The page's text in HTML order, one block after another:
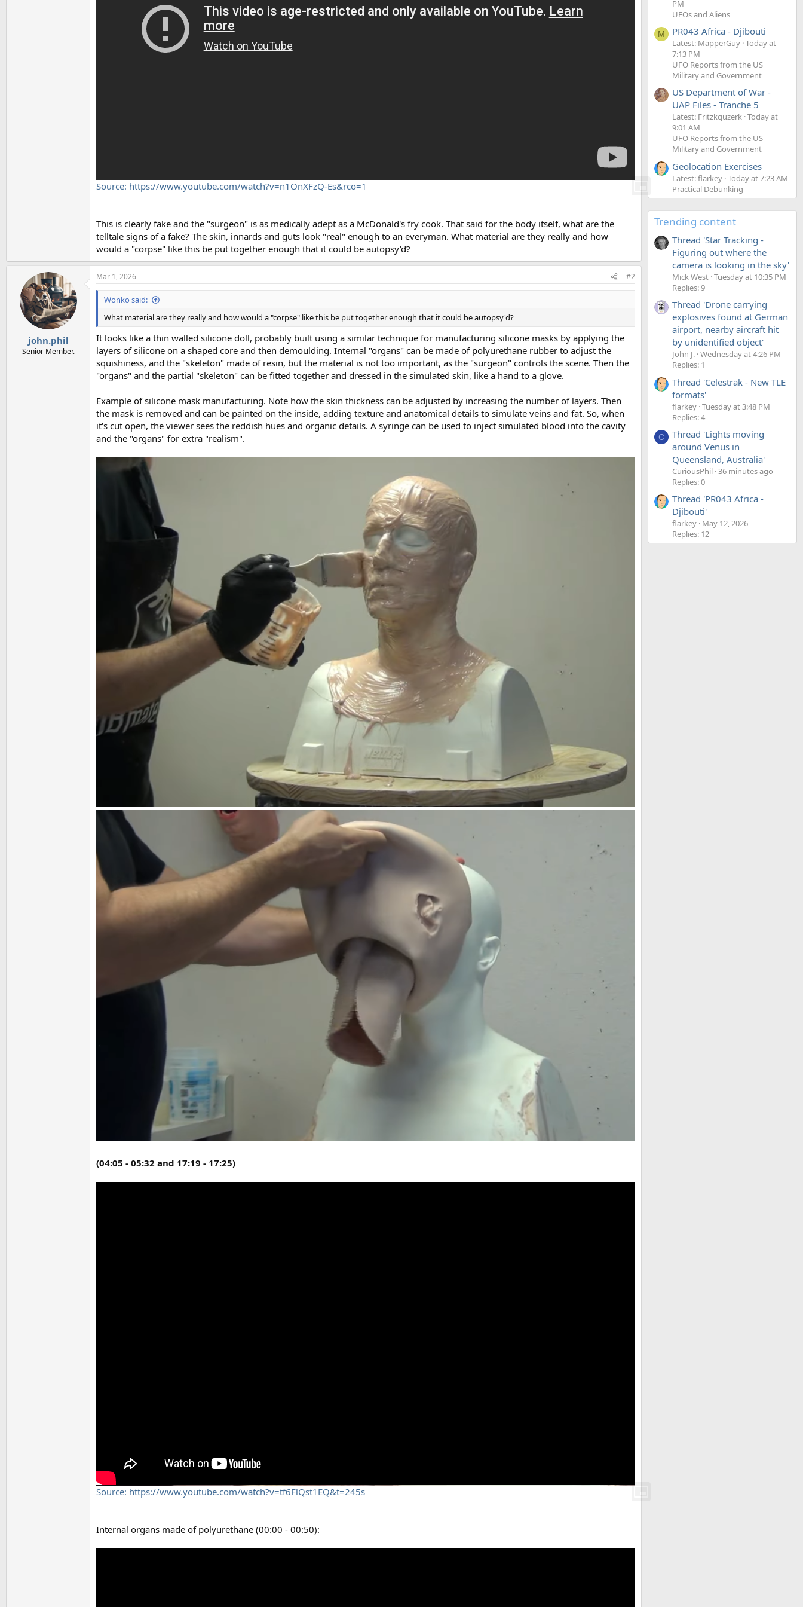
Source: https://www.youtube.com/watch?v=n1OnXFzQ-Es&rco=1
This is clearly fake and the "surgeon" is as medically adept as a McDonald's fry cook. That said for the body itself, what are the
telltale signs of a fake? The skin, innards and guts look "real" enough to an everyman. What material are they really and how
would a "corpse" like this be put together enough that it could be autopsy'd?
john.phil
Senior Member.
Mar 1, 2026 #2
Wonko said:
What material are they really and how would a "corpse" like this be put together enough that it could be autopsy'd?
It looks like a thin walled silicone doll, probably built using a similar technique for manufacturing silicone masks by applying the
layers of silicone on a shaped core and then demoulding. Internal "organs" can be made of polyurethane rubber to adjust the
squishiness, and the "skeleton" made of resin, but the material is not too important, as the "surgeon" controls the scene. Then the
"organs" and the partial "skeleton" can be fitted together and dressed in the simulated skin, like a hand to a glove.
Example of silicone mask manufacturing. Note how the skin thickness can be adjusted by increasing the number of layers. Then
the mask is removed and can be painted on the inside, adding texture and anatomical details to simulate veins and fat. So, when
it's cut open, the viewer sees the reddish hues and organic details. A syringe can be used to inject simulated blood into the cavity
and the "organs" for extra "realism".
(04:05 - 05:32 and 17:19 - 17:25)
Source: https://www.youtube.com/watch?v=tf6FlQst1EQ&t=245s
Internal organs made of polyurethane (00:00 - 00:50):
PM
UFOs and Aliens
M PR043 Africa - Djibouti
Latest: MapperGuy Today at
7:13 PM
UFO Reports from the US
Military and Government
US Department of War -
UAP Files - Tranche 5
Latest: Fritzkquzerk Today at
9:01 AM
UFO Reports from the US
Military and Government
Geolocation Exercises
Latest: flarkey Today at 7:23 AM
Practical Debunking
Trending content
Thread 'Star Tracking -
Figuring out where the
camera is looking in the sky'
Mick West Tuesday at 10:35 PM
Replies: 9
Thread 'Drone carrying
explosives found at German
airport, nearby aircraft hit
by unidentified object'
John J. Wednesday at 4:26 PM
Replies: 1
Thread 'Celestrak - New TLE
formats'
flarkey Tuesday at 3:48 PM
Replies: 4
C
Thread 'Lights moving
around Venus in
Queensland, Australia'
CuriousPhil 36 minutes ago
Replies: 0
Thread 'PR043 Africa -
Djibouti'
flarkey May 12, 2026
Replies: 12